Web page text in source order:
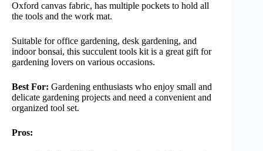
Oxford canvas fabric, has multiple pockets to hold all
the tools and the work mat.
Suitable for office gardening, desk gardening, and
indoor bonsai, this succulent tools kit is a great gift for
gardening lovers on various occasions.
Best For: Gardening enthusiasts who enjoy small and
delicate gardening projects and need a convenient and
organized tool set.
Pros: